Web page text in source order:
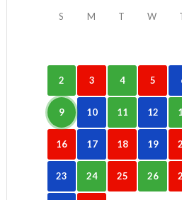
S M T W
2 3 4 5
9 10 11 12
16 17 18 19
23 24 25 26